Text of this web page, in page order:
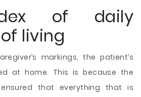
of daily
living
markings, the patient’s
at home. This is because the
that everything that is